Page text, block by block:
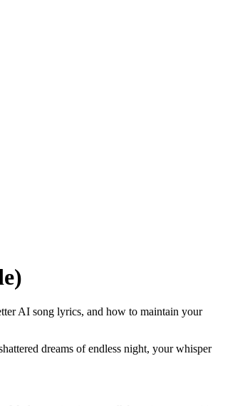
AI song lyrics, and how to maintain your
dreams of endless night, your whisper